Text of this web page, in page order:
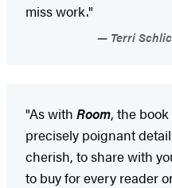
miss work."
Terri
"As with Room, the
precisely poignant
cherish, to share with
to buy for every reader